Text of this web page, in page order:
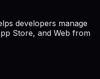
developers manage
Store, and Web from